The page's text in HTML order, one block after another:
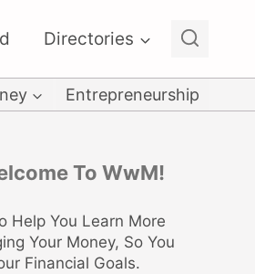
Directories
Entrepreneurship
To WwM!
Help You Learn More
Your Money, So You
Financial Goals.